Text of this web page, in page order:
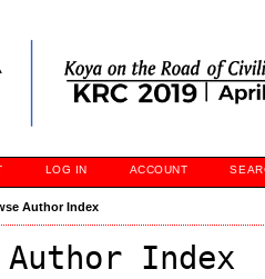
LOG IN ACCOUNT
Author Index
Author Index